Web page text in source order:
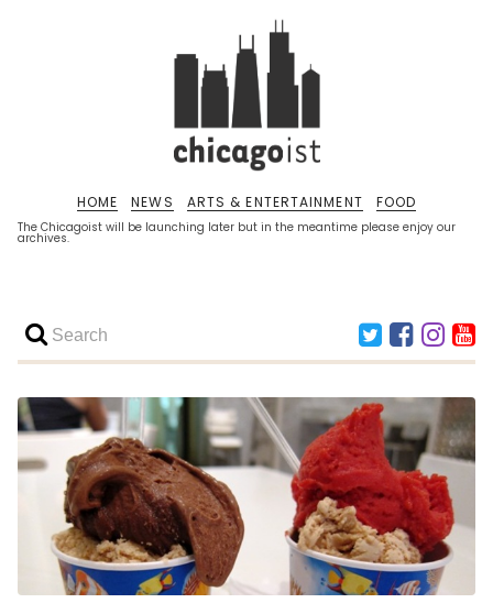
The Chicagoist will be launching later but in the meantime please enjoy our
archives.
HOME NEWS ARTS & ENTERTAINMENT FOOD